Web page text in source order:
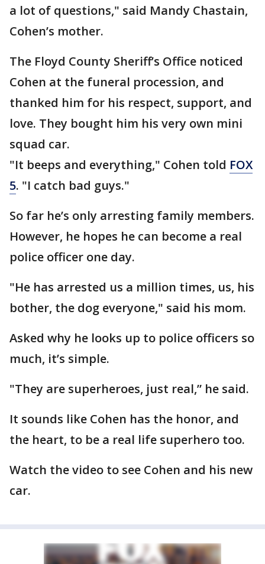
a lot of questions," said Mandy Chastain,
Cohen’s mother.
The Floyd County Sheriff’s Office noticed
Cohen at the funeral procession, and
thanked him for his respect, support, and
love. They bought him his very own mini
squad car.
"It beeps and everything," Cohen told FOX
5. "I catch bad guys."
So far he’s only arresting family members.
However, he hopes he can become a real
police officer one day.
"He has arrested us a million times, us, his
bother, the dog everyone," said his mom.
Asked why he looks up to police officers so
much, it’s simple.
"They are superheroes, just real,” he said.
It sounds like Cohen has the honor, and
the heart, to be a real life superhero too.
Watch the video to see Cohen and his new
car.